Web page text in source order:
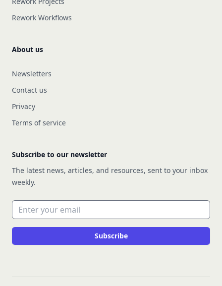
Rework Workflows
About us
Newsletters
Contact us
Privacy
Terms of service
Subscribe to our newsletter
The latest news, articles, and resources, sent to your inbox
weekly.
Email address
Subscribe